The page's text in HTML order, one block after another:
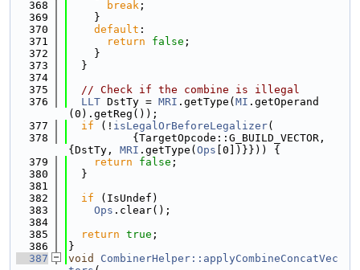
  368
break ;
  369
    }
  370
default :
  371
return false ;
  372
    }
  373
  }
  374
  375
// Check if the combine is illegal
  376
LLT DstTy = MRI .getType( MI .getOperand
(0).getReg());
  377
if (! isLegalOrBeforeLegalizer(
  378
          {TargetOpcode::G_BUILD_VECTOR,
{DstTy, MRI .getType( Ops [0])}})) {
  379
return false ;
  380
  }
  381
  382
if (IsUndef)
  383
Ops .clear();
  384
  385
return true ;
  386
}
  387
void
CombinerHelper::applyCombineConcatVec